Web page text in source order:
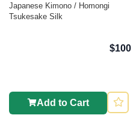
Japanese Kimono / Homongi
Tsukesake Silk
$100
Add to Cart